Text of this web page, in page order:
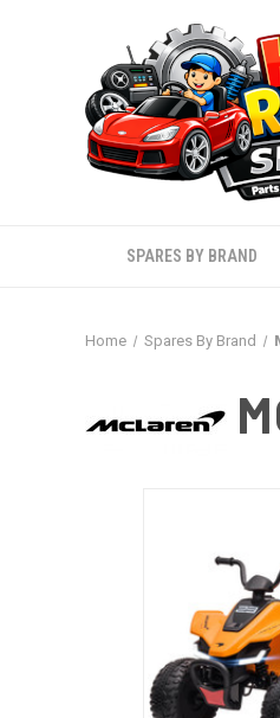
SPARES BY BRAND
Home Spares By Brand